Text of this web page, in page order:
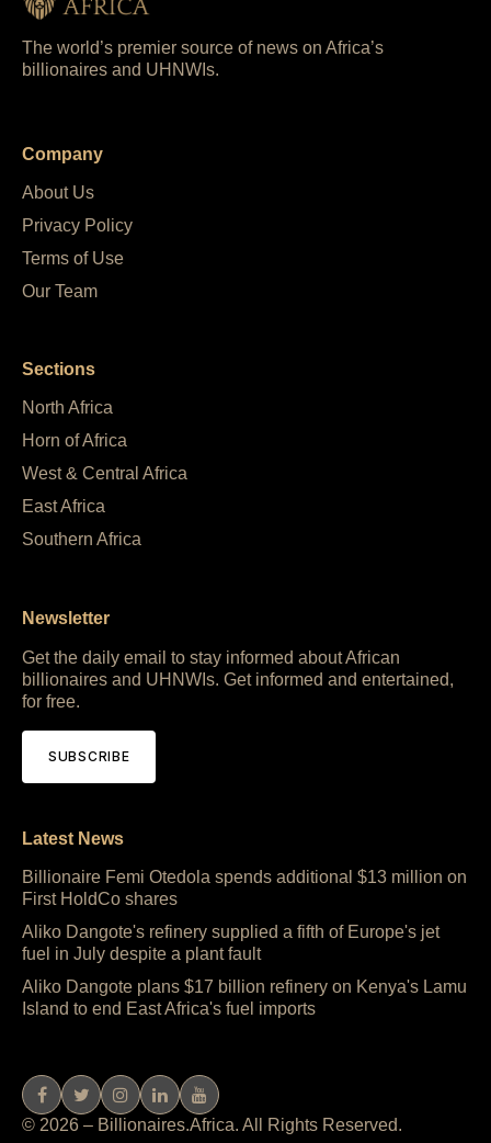
The world’s premier source of news on Africa’s
billionaires and UHNWIs.
Company
About Us
Privacy Policy
Terms of Use
Our Team
Sections
North Africa
Horn of Africa
West & Central Africa
East Africa
Southern Africa
Newsletter
Get the daily email to stay informed about African
billionaires and UHNWIs. Get informed and entertained,
for free.
SUBSCRIBE
Latest News
Billionaire Femi Otedola spends additional $13 million on
First HoldCo shares
Aliko Dangote's refinery supplied a fifth of Europe's jet
fuel in July despite a plant fault
Aliko Dangote plans $17 billion refinery on Kenya's Lamu
Island to end East Africa's fuel imports
© 2026 – Billionaires.Africa. All Rights Reserved.